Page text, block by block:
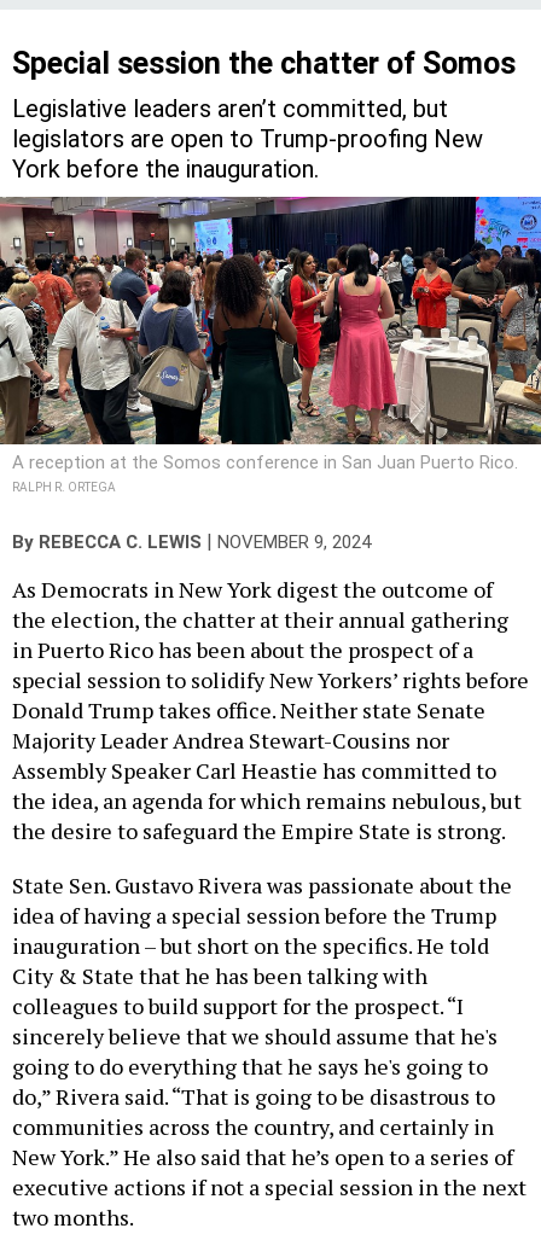
Special session the chatter of Somos
Legislative leaders aren’t committed, but
legislators are open to Trump-proofing New
York before the inauguration.
A reception at the Somos conference in San Juan Puerto Rico.
RALPH R. ORTEGA
By REBECCA C. LEWIS NOVEMBER 9, 2024
As Democrats in New York digest the outcome of
the election, the chatter at their annual gathering
in Puerto Rico has been about the prospect of a
special session to solidify New Yorkers’ rights before
Donald Trump takes office. Neither state Senate
Majority Leader Andrea Stewart-Cousins nor
Assembly Speaker Carl Heastie has committed to
the idea, an agenda for which remains nebulous, but
the desire to safeguard the Empire State is strong.
State Sen. Gustavo Rivera was passionate about the
idea of having a special session before the Trump
inauguration – but short on the specifics. He told
City & State that he has been talking with
colleagues to build support for the prospect. “I
sincerely believe that we should assume that he's
going to do everything that he says he's going to
do,” Rivera said. “That is going to be disastrous to
communities across the country, and certainly in
New York.” He also said that he’s open to a series of
executive actions if not a special session in the next
two months.